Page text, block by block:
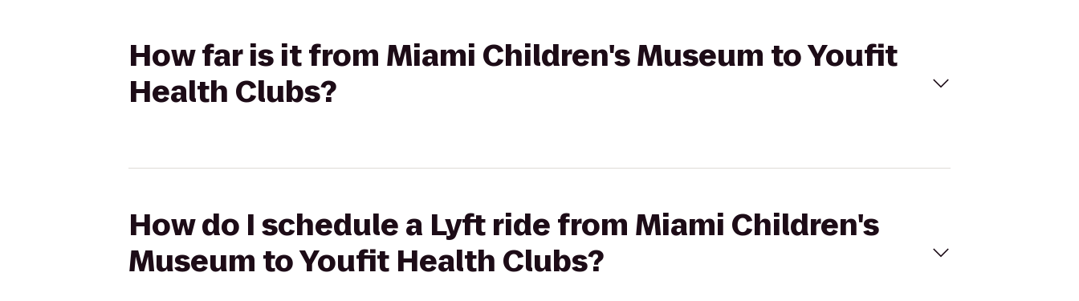
How far is it from Miami Children's Museum to Youfit
Health Clubs?
How do I schedule a Lyft ride from Miami Children's
Museum to Youfit Health Clubs?